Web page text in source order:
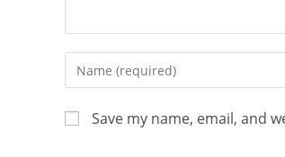
Save my name, email, and